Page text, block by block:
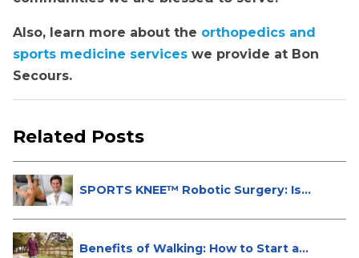
Also, learn more about the orthopedics and
sports medicine services we provide at Bon
Secours.
Related Posts
SPORTS KNEE™ Robotic Surgery: Is
Benefits of Walking: How to Start a...